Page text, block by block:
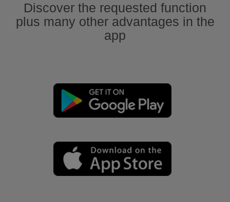
Discover the requested function
plus many other advantages in the
app